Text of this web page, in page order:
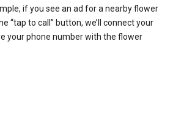
if you see an ad for a nearby flower
“tap to call” button, we’ll connect your
your phone number with the flower